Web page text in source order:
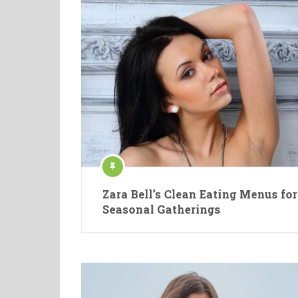
Zara Bell’s Clean Eating Menus for
Seasonal Gatherings